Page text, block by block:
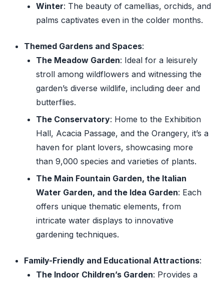
Winter: The beauty of camellias, orchids, and
palms captivates even in the colder months.
Themed Gardens and Spaces:
The Meadow Garden: Ideal for a leisurely
stroll among wildflowers and witnessing the
garden’s diverse wildlife, including deer and
butterflies.
The Conservatory: Home to the Exhibition
Hall, Acacia Passage, and the Orangery, it’s a
haven for plant lovers, showcasing more
than 9,000 species and varieties of plants.
The Main Fountain Garden, the Italian
Water Garden, and the Idea Garden: Each
offers unique thematic elements, from
intricate water displays to innovative
gardening techniques.
Family-Friendly and Educational Attractions:
The Indoor Children’s Garden: Provides a